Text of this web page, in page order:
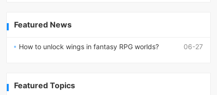
Featured News
06-27
How to unlock wings in fantasy RPG worlds?
Featured Topics